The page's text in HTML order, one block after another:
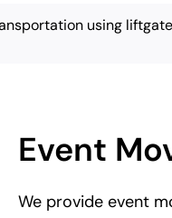
using liftgate
Event
We provide event